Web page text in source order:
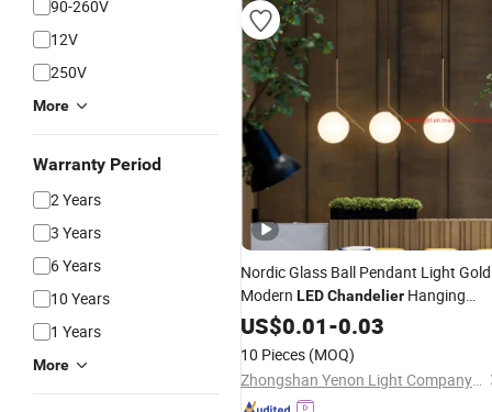
90-260V
12V
250V
More
Warranty Period
2 Years
3 Years
6 Years
10 Years
1 Years
More
Nordic Glass Ball Pendant Light Gold
Modern LEDChandelier Hanging
Lamp
US$0.01-0.03
10 Pieces (MOQ)
Zhongshan Yenon Light Company Limited